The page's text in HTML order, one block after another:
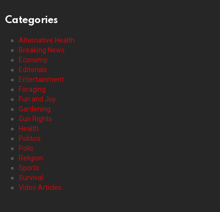
Categories
Alternative Health
Breaking News
Economy
Editorials
Entertainment
Foraging
Fun and Joy
Gardening
Gun Rights
Health
Politics
Polls
Religion
Sports
Survival
Video Articles